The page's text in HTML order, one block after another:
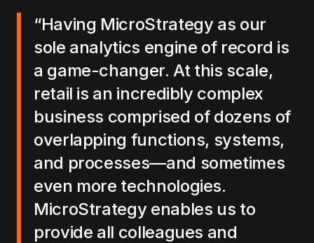
“Having MicroStrategy as our
sole analytics engine of record is
a game-changer. At this scale,
retail is an incredibly complex
business comprised of dozens of
overlapping functions, systems,
and processes—and sometimes
even more technologies.
MicroStrategy enables us to
provide all colleagues and